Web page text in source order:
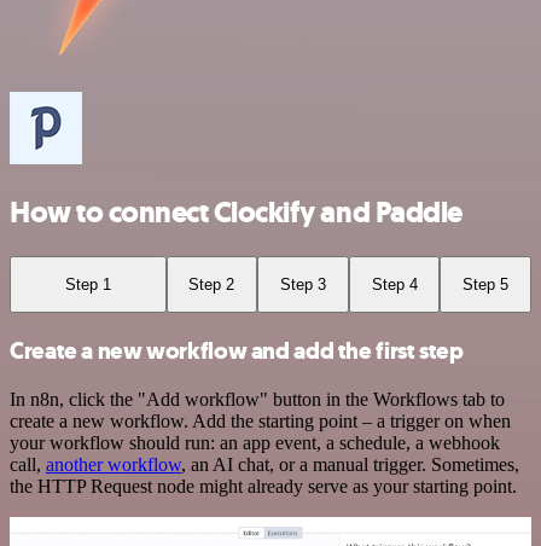
How to connect Clockify and Paddle
Step 1 Step 2 Step 3 Step 4 Step 5
Create a new workflow and add the first step
In n8n, click the "Add workflow" button in the Workflows tab to
create a new workflow. Add the starting point – a trigger on when
your workflow should run: an app event, a schedule, a webhook
call, another workflow, an AI chat, or a manual trigger. Sometimes,
the HTTP Request node might already serve as your starting point.